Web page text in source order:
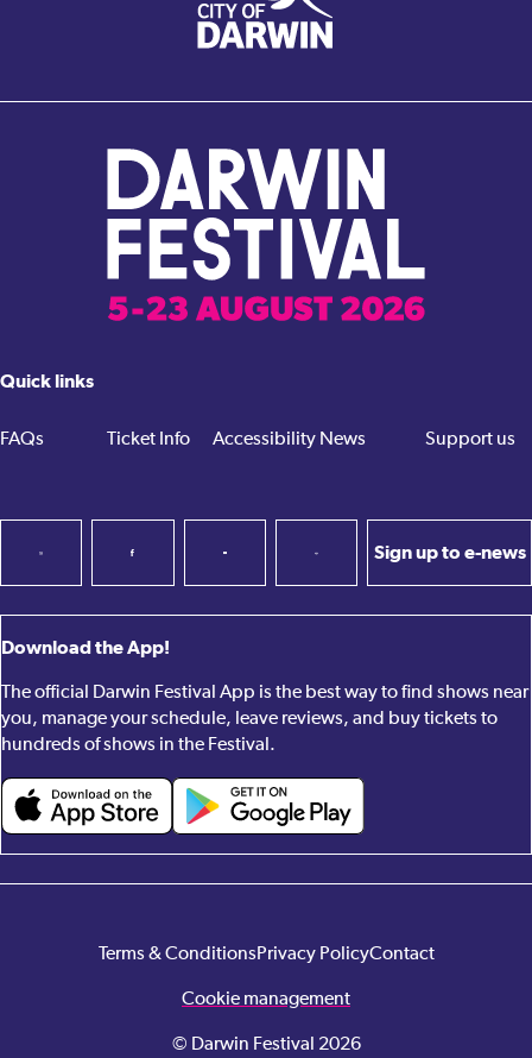
Quick links
FAQs Ticket Info Accessibility News Support us
Sign up to e-news
Download the App!
The official Darwin Festival App is the best way to find shows near
you, manage your schedule, leave reviews, and buy tickets to
hundreds of shows in the Festival.
Terms & ConditionsPrivacy PolicyContact
Cookie management
© Darwin Festival 2026